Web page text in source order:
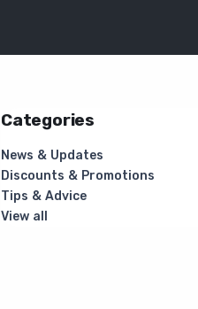
Categories
News & Updates
Discounts & Promotions
Tips & Advice
View all